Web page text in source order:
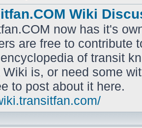
Wiki
now has it's
are free to contribute
of transit
Wiki is, or need some
to post about it here.